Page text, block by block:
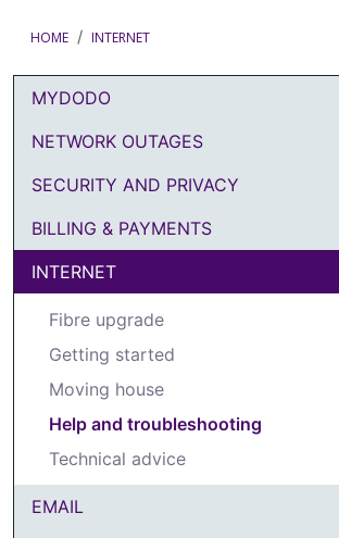
HOME INTERNET
DODO Article Categories Menu
MYDODO
NETWORK OUTAGES
SECURITY AND PRIVACY
BILLING & PAYMENTS
INTERNET
Fibre upgrade
Getting started
Moving house
Help and troubleshooting
Technical advice
EMAIL